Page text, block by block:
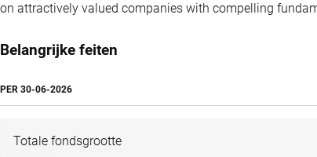
on attractively valued companies with compelling
Belangrijke feiten
PER 30-06-2026
Totale fondsgrootte